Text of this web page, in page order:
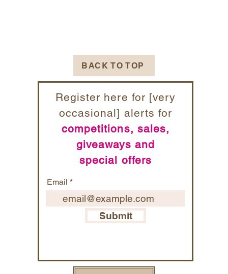
BACK TO TOP
Register here for [very
occasional] alerts for
competitions, sales,
giveaways and
special offers
Email
Submit